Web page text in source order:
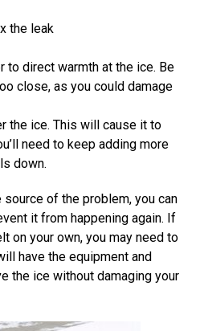
the leak
to direct warmth at the ice. Be
close, as you could damage
the ice. This will cause it to
need to keep adding more
down.
source of the problem, you can
it from happening again. If
on your own, you may need to
have the equipment and
the ice without damaging your